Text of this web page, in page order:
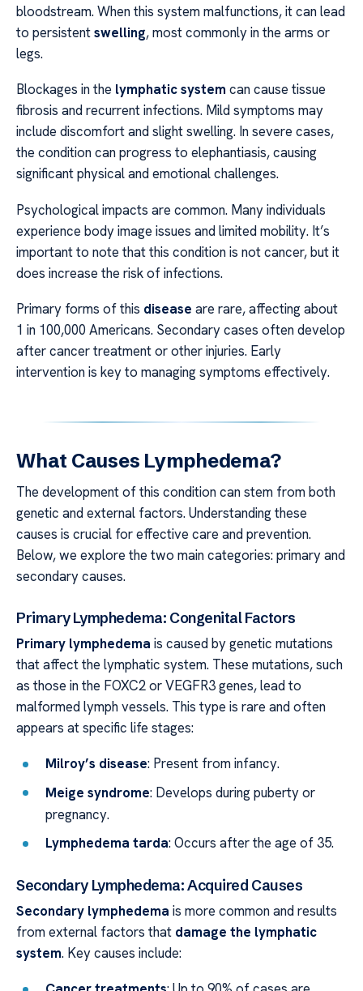
bloodstream. When this system malfunctions, it can lead
to persistentswelling, most commonly in the arms or
legs.
Blockages in the lymphatic system can cause tissue
fibrosis and recurrent infections. Mild symptoms may
include discomfort and slight swelling. In severe cases,
the condition can progress to elephantiasis, causing
significant physical and emotional challenges.
Psychological impacts are common. Many individuals
experience body image issues and limited mobility. It’s
important to note that this condition is not cancer, but it
does increase the risk of infections.
Primary forms of this disease are rare, affecting about
1 in 100,000 Americans. Secondary cases often develop
after cancer treatment or other injuries. Early
intervention is key to managing symptoms effectively.
What Causes Lymphedema?
The development of this condition can stem from both
genetic and external factors. Understanding these
causes is crucial for effective care and prevention.
Below, we explore the two main categories: primary and
secondary causes.
Primary Lymphedema: Congenital Factors
Primary lymphedema is caused by genetic mutations
that affect the lymphatic system. These mutations, such
as those in the FOXC2 or VEGFR3 genes, lead to
malformed lymph vessels. This type is rare and often
appears at specific life stages:
Milroy’s disease: Present from infancy.
Meige syndrome: Develops during puberty or
pregnancy.
Lymphedema tarda: Occurs after the age of 35.
Secondary Lymphedema: Acquired Causes
Secondary lymphedema is more common and results
from external factors that damage the lymphatic
system. Key causes include: